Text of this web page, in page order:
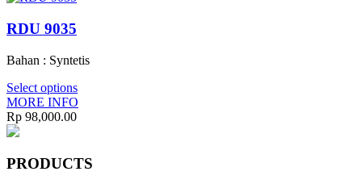
RDU 9035
Bahan : Syntetis
Select options
MORE INFO
Rp 98,000.00
PRODUCTS